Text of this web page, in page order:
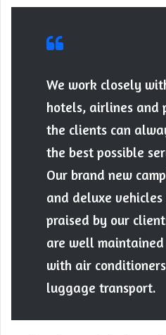
We work closely
hotels, airlines and
the clients can
the best possible
Our brand new
and deluxe
praised by our
are well
with air
luggage transport.